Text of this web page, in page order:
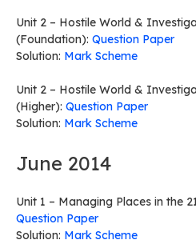
Unit 2 – Hostile World &
(Foundation): Question Paper
Solution: Mark Scheme
Unit 2 – Hostile World &
(Higher): Question Paper
Solution: Mark Scheme
June 2014
Unit 1 – Managing Places in the
Question Paper
Solution: Mark Scheme